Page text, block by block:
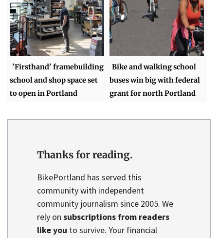
'Firsthand' framebuilding
school and shop space set
to open in Portland
Bike and walking school
buses win big with federal
grant for north Portland
Thanks for reading.
BikePortland has served this
community with independent
community journalism since 2005. We
rely on subscriptions from readers
like you to survive. Your financial